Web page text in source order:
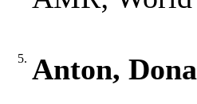
5. Anton,